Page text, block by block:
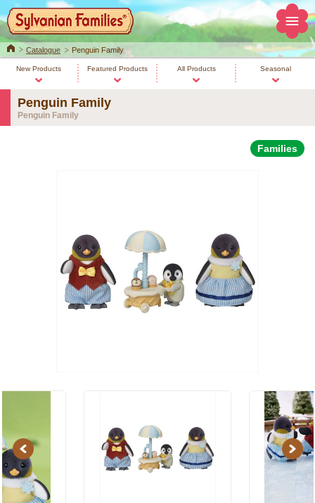
HomeCatalogue Penguin Family
New Products Featured Products All Products Seasonal
Penguin Family
Penguin Family
Families
Previous Next